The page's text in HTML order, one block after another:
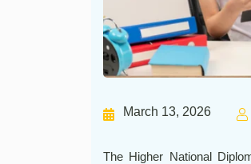
March 13, 2026
The Higher National